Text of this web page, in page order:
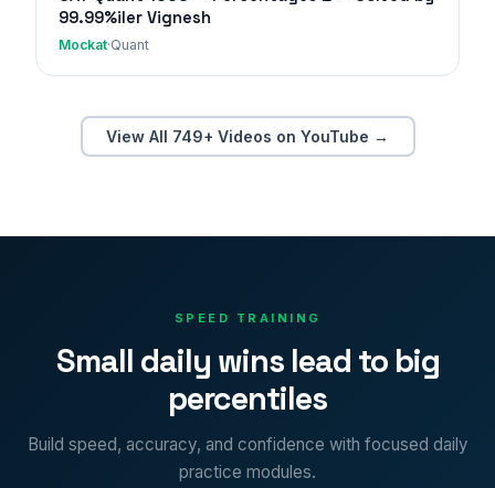
99.99%iler Vignesh
Mockat·Quant
View All 749+ Videos on YouTube →
SPEED TRAINING
Small daily wins lead to big
percentiles
Build speed, accuracy, and confidence with focused daily
practice modules.